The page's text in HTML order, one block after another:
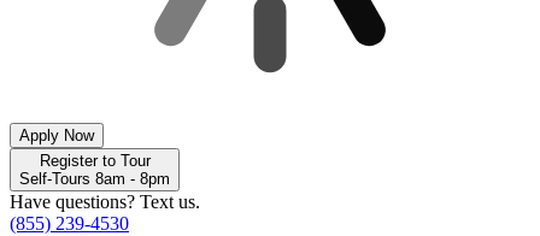
Apply Now
Register to Tour
Self-Tours 8am - 8pm
Have questions? Text us.
(855) 239-4530